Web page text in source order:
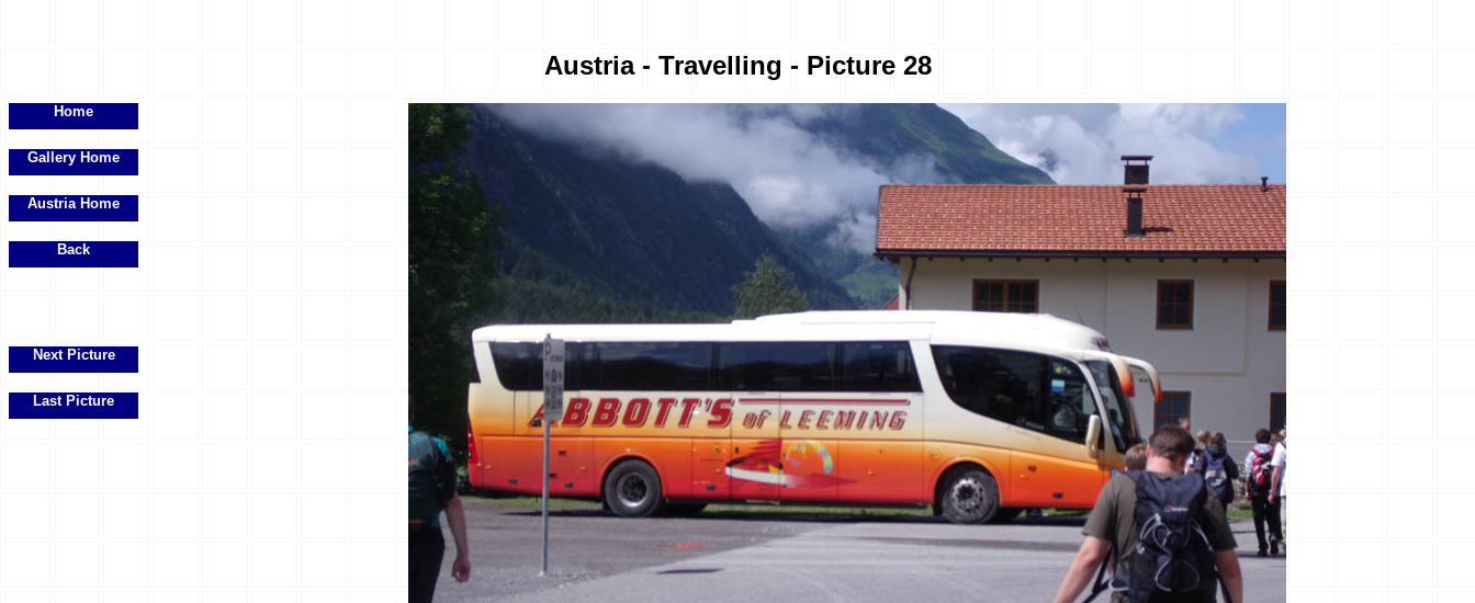
Austria - Travelling - Picture 28
Home
Gallery Home
Austria Home
Back
Next Picture
Last Picture